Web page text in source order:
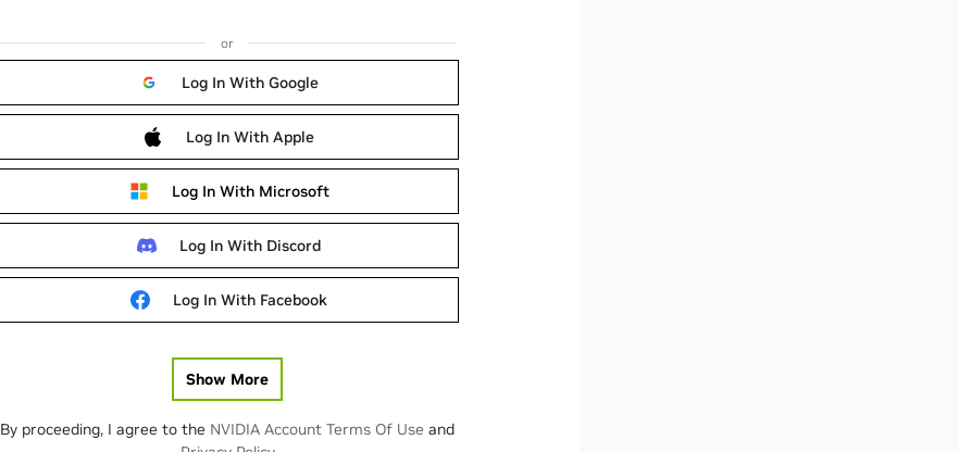
or
Log In With Google
Log In With Apple
Log In With Microsoft
Log In With Discord
Log In With Facebook
Show More
By proceeding, I agree to the NVIDIA Account Terms Of Use and